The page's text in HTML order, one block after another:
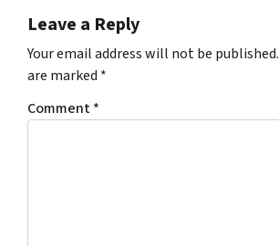
Leave a Reply
Your email address will not be published.
are marked *
Comment*